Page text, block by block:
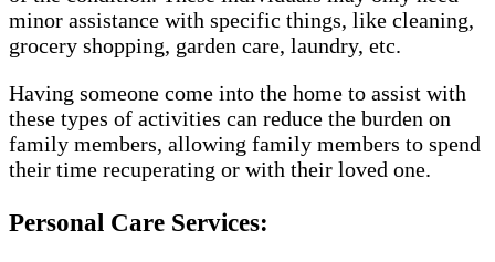
minor assistance with specific things, like cleaning,
grocery shopping, garden care, laundry, etc.
Having someone come into the home to assist with
these types of activities can reduce the burden on
family members, allowing family members to spend
their time recuperating or with their loved one.
Personal Care Services: